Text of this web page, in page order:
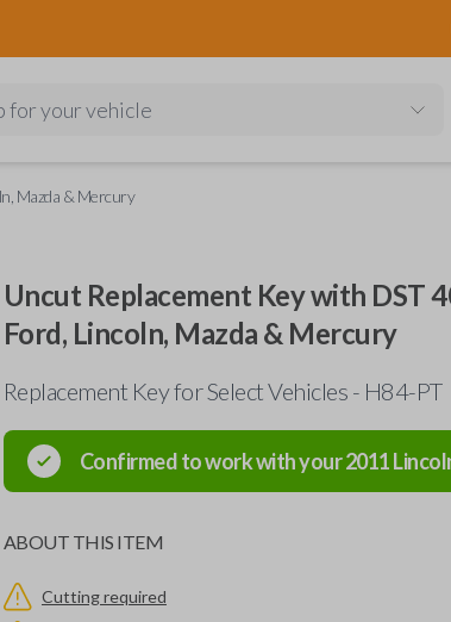
for your vehicle
Mazda & Mercury
Uncut Replacement Key with DST
Ford, Lincoln, Mazda & Mercury
Replacement Key for Select Vehicles - H84-PT
Confirmed to work with your2011
ABOUT THIS ITEM
Cutting required